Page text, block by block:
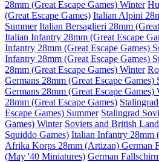
28mm (Great Escape Games) Winter
(Great Escape Games) Italian Alpini
Summer Italian Bersaglieri 28mm
Italian Infantry 28mm (Great Escape
Infantry 28mm (Great Escape Games)
Infantry 28mm (Great Escape Games)
28mm (Great Escape Games) Winter
Germans 28mm (Great Escape Games)
Germans 28mm (Great Escape Games)
28mm (Great Escape Games)
Escape Games) Summer Stalingrad
Games) Winter Soviets and British
Squiddo Games) Italian Infantry 28mm
Afrika Korps 28mm (Artizan) German
(May '40 Miniatures) German